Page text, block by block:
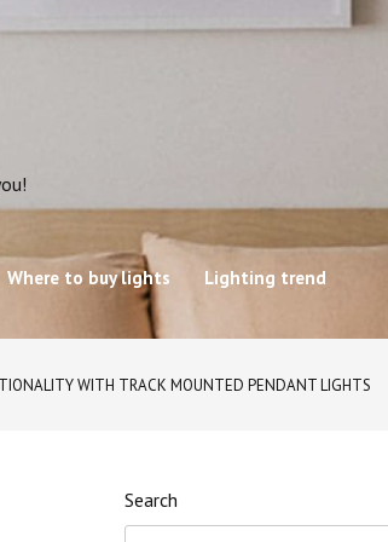
Where to buy lights Lighting trend
WITH TRACK MOUNTED PENDANT LIGHTS
Search